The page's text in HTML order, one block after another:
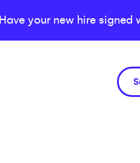
Have your new hire